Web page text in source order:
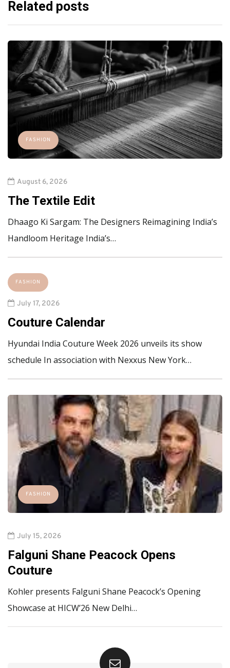
Related posts
FASHION
August 6, 2026
The Textile Edit
Dhaago Ki Sargam: The Designers Reimagining India’s
Handloom Heritage India’s…
FASHION
July 17, 2026
Couture Calendar
Hyundai India Couture Week 2026 unveils its show
schedule In association with Nexxus New York…
FASHION
July 15, 2026
Falguni Shane Peacock Opens
Couture
Kohler presents Falguni Shane Peacock’s Opening
Showcase at HICW’26 New Delhi…